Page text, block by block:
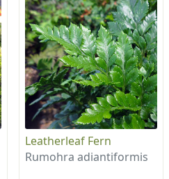
Leatherleaf Fern
Rumohra adiantiformis